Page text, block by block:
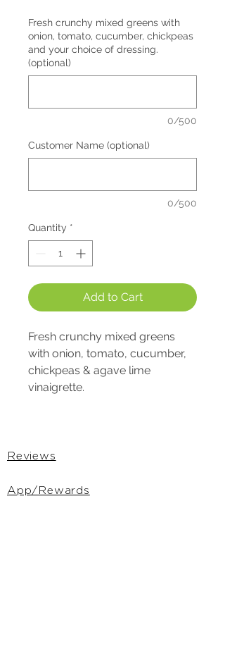
Fresh crunchy mixed greens with
onion, tomato, cucumber, chickpeas
and your choice of dressing.
(optional)
0/500
Customer Name (optional)
0/500
Quantity *
Add to Cart
Fresh crunchy mixed greens
with onion, tomato, cucumber,
chickpeas & agave lime
vinaigrette.
Reviews
App/Rewards